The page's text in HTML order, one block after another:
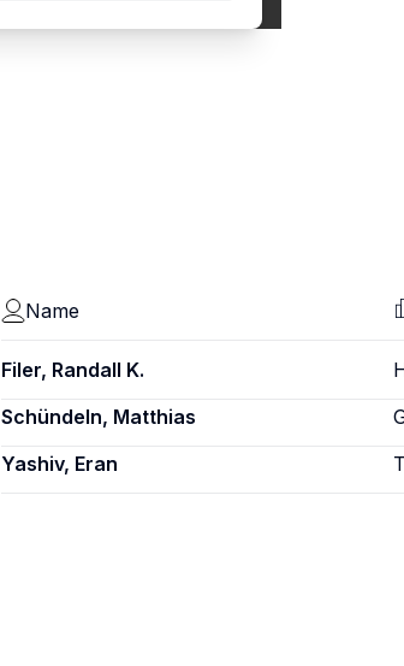
Name
Filer, Randall K.
Schündeln, Matthias
Yashiv, Eran